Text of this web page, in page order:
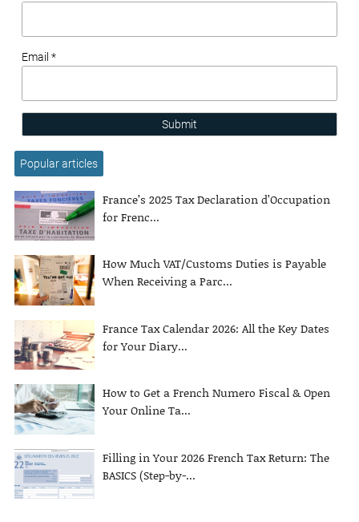
Email *
Submit
Popular articles
France’s 2025 Tax Declaration d’Occupation
for Frenc...
How Much VAT/Customs Duties is Payable
When Receiving a Parc...
France Tax Calendar 2026: All the Key Dates
for Your Diary...
How to Get a French Numero Fiscal & Open
Your Online Ta...
Filling in Your 2026 French Tax Return: The
BASICS (Step-by-...